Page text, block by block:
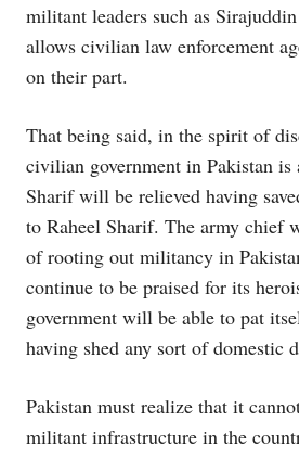
militant leaders such as
allows civilian law enforcement
on their part.
That being said, in the spirit of
civilian government in Pakistan
Sharif will be relieved having
to Raheel Sharif. The army chief
of rooting out militancy in
continue to be praised for its
government will be able to pat
having shed any sort of domestic
Pakistan must realize that it
militant infrastructure in the